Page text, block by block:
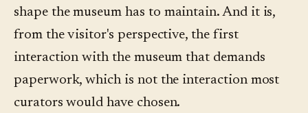
shape the museum has to maintain. And it is,
from the visitor's perspective, the first
interaction with the museum that demands
paperwork, which is not the interaction most
curators would have chosen.